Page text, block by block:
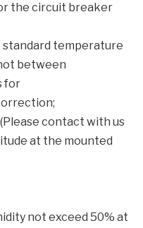
the circuit breaker
temperature
between
for
contact with us
at the mounted
not exceed 50% at